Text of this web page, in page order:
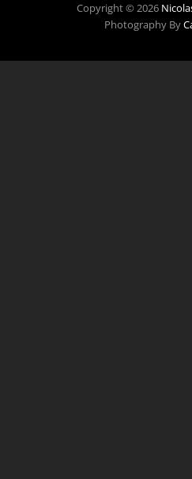
Copyright © 2026
Photography By